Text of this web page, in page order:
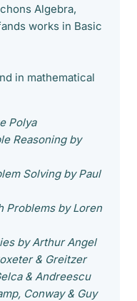
Algebra,
works in Basic
in mathematical
Polya
Reasoning by
Solving by Paul
Problems by Loren
by Arthur Angel
& Greitzer
& Andreescu
Conway & Guy